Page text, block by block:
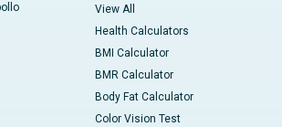
View All
Health Calculators
BMI Calculator
BMR Calculator
Body Fat Calculator
Color Vision Test